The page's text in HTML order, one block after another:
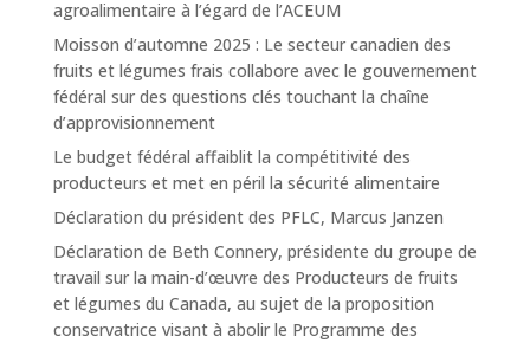
agroalimentaire à l’égard de l’ACEUM
Moisson d’automne 2025 : Le secteur canadien des
fruits et légumes frais collabore avec le gouvernement
fédéral sur des questions clés touchant la chaîne
d’approvisionnement
Le budget fédéral affaiblit la compétitivité des
producteurs et met en péril la sécurité alimentaire
Déclaration du président des PFLC, Marcus Janzen
Déclaration de Beth Connery, présidente du groupe de
travail sur la main-d’œuvre des Producteurs de fruits
et légumes du Canada, au sujet de la proposition
conservatrice visant à abolir le Programme des